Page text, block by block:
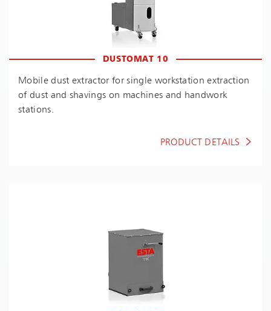
DUSTOMAT 10
Mobile dust extractor for single workstation extraction
of dust and shavings on machines and handwork
stations.
PRODUCT DETAILS